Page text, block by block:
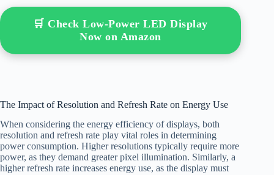
🛒 Check Low-Power LED Display
Now on Amazon
The Impact of Resolution and Refresh Rate on Energy Use
When considering the energy efficiency of displays, both
resolution and refresh rate play vital roles in determining
power consumption. Higher resolutions typically require more
power, as they demand greater pixel illumination. Similarly, a
higher refresh rate increases energy use, as the display must